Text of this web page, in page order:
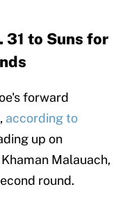
31 to Suns for
forward
according to
up on
Malauach,
round.